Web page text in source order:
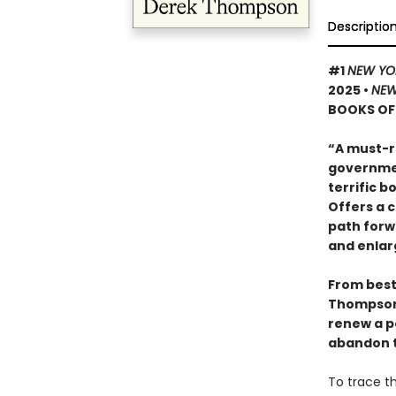
#1NEW
2025 •
BOOKS
“A must-
terrific
Offers a
path
and
From
renew a
abandon
To trace